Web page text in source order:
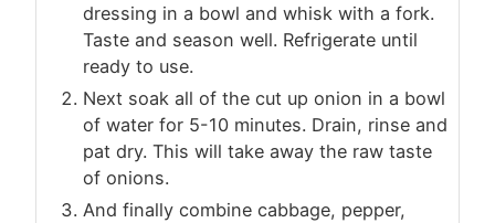
dressing in a bowl and whisk with a fork.
Taste and season well. Refrigerate until
ready to use.
Next soak all of the cut up onion in a bowl
of water for 5-10 minutes. Drain, rinse and
pat dry. This will take away the raw taste
of onions.
And finally combine cabbage, pepper,